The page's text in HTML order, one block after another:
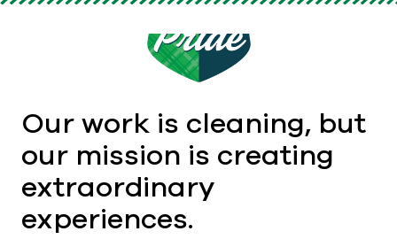
Our work is cleaning, but
our mission is creating
extraordinary
experiences.